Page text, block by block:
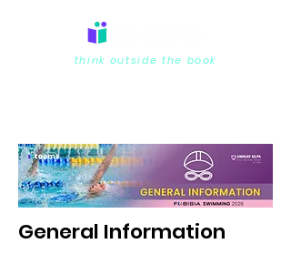
think outside the book
General Information